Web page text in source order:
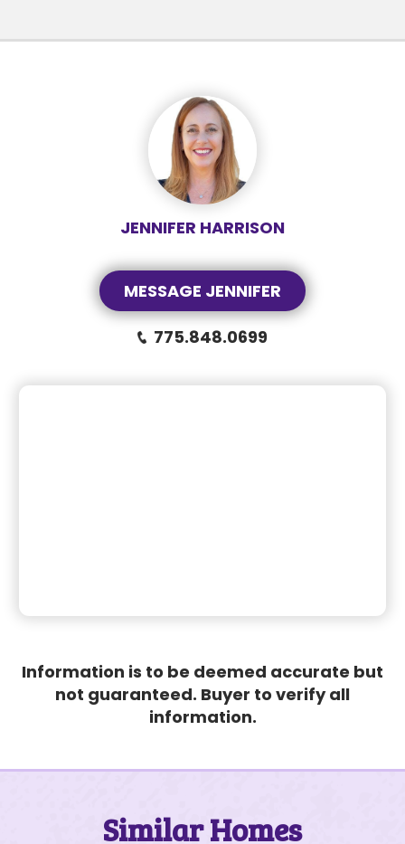
JENNIFER HARRISON
MESSAGE JENNIFER
775.848.0699
Information is to be deemed accurate but
not guaranteed. Buyer to verify all
information.
Similar Homes